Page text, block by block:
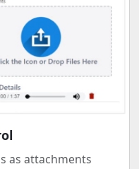
as attachments